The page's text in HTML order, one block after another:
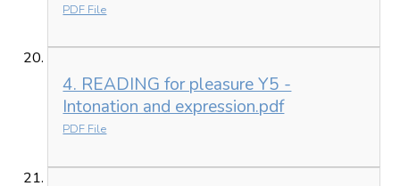
PDF File
4. READING for pleasure Y5 -
Intonation and expression.pdf
PDF File